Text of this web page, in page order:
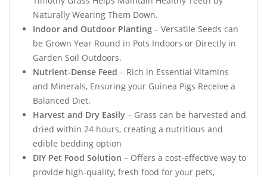
Naturally Wearing Them Down.
Indoor and Outdoor Planting – Versatile Seeds can
be Grown Year Round in Pots Indoors or Directly in
Garden Soil Outdoors.
Nutrient-Dense Feed – Rich in Essential Vitamins
and Minerals, Ensuring your Guinea Pigs Receive a
Balanced Diet.
Harvest and Dry Easily – Grass can be harvested and
dried within 24 hours, creating a nutritious and
edible bedding option
DIY Pet Food Solution – Offers a cost-effective way to
provide high-quality, fresh food for your pets,